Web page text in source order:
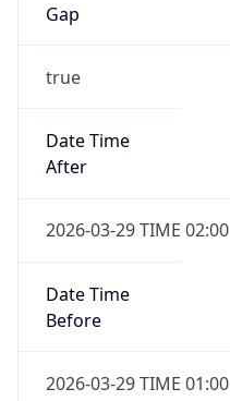
Gap
true
Date Time
After
2026-03-29 TIME 02:00
Date Time
Before
2026-03-29 TIME 01:00